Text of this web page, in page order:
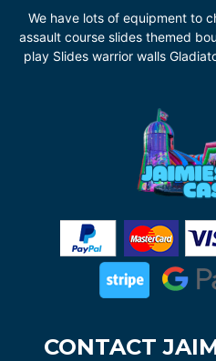
We have lots of equipment to
assault course slides themed
play Slides warrior walls
CONTACT